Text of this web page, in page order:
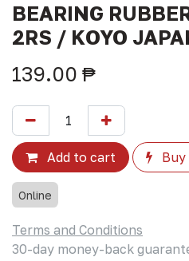
BEARING
2RS / KOYO
139.00 ₱
Add to cart
Online
Terms and Conditions
30-day money-back